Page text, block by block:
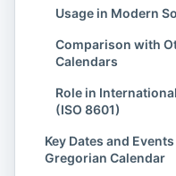
every
about
As a
century,
Usage in Modern
Comparison with
Calendars
Role in
(ISO 8601)
Key Dates and
Gregorian Calendar